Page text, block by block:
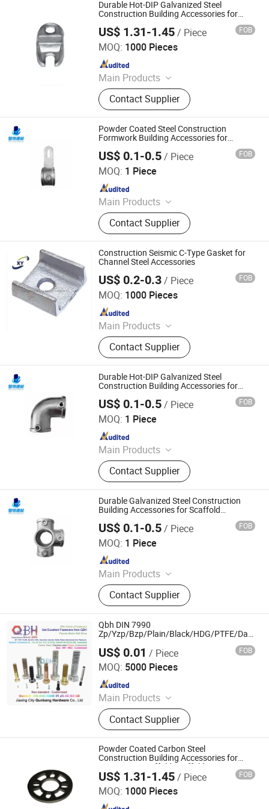
Steel Formwork, Screw Base Jack,
Ungrouped, Steel Tread/Steel Grating
Durable Hot-DIP Galvanized Steel
Construction Building Accessories for
US$ 1.31-1.45/ Piece FOB
MOQ: 1000 Pieces
Main Products
Scaffolding, Steel Prop, Building
Material, Scaffolding Coupler,
Scaffolding Clamp, Formwork
Accessories, Base Jack, Scaffolding
Accessories, Scaffolding Fittings,
Scaffold
Contact Supplier
Cangzhou Zhite Building Materials Co., LTD
Since 2025
Powder Coated Steel Construction
Formwork Building Accessories for
Scaffolding Applications and Tube Joints
US$ 0.1-0.5/ Piece FOB
MOQ: 1 Piece
Main Products
Scaffolding, Steel Prop, Building
Material, Scaffolding Coupler,
Scaffolding Clamp, Formwork
Accessories, Base Jack, Scaffolding
Accessories, Scaffolding Fittings,
Scaffold
Contact Supplier
Cangzhou Zhite Building Materials Co., LTD
Since 2025
Construction Seismic C-Type Gasket for
Channel Steel Accessories
US$ 0.2-0.3/ Piece FOB
MOQ: 1000 Pieces
Main Products
Scaffolding Prop, Frame
Scaffolding, Ringlock Scaffolding,
Scaffolding Coupler, Formwork Tie
Rod Wing Nut, Steel Plank, Plastic /
Steel Formwork, Screw Base Jack,
Ungrouped, Steel Tread/Steel Grating
Contact Supplier
Cangzhou Hanyue International Trade Co., LTD
Since 2023
Durable Hot-DIP Galvanized Steel
Construction Building Accessories for
Scaffold Scaffolding Fittings and Tube
Connector
US$ 0.1-0.5/ Piece FOB
MOQ: 1 Piece
Main Products
Scaffolding, Steel Prop, Building
Material, Scaffolding Coupler,
Scaffolding Clamp, Formwork
Accessories, Base Jack, Scaffolding
Accessories, Scaffolding Fittings,
Scaffold
Contact Supplier
Cangzhou Zhite Building Materials Co., LTD
Since 2025
Durable Galvanized Steel Construction
Building Accessories for Scaffold
Formwork Coupler and Structural Fittings
US$ 0.1-0.5/ Piece FOB
MOQ: 1 Piece
Main Products
Scaffolding, Steel Prop, Building
Material, Scaffolding Coupler,
Scaffolding Clamp, Formwork
Accessories, Base Jack, Scaffolding
Accessories, Scaffolding Fittings,
Scaffold
Contact Supplier
Cangzhou Zhite Building Materials Co., LTD
Since 2025
Qbh DIN 7990
Zp/Yzp/Bzp/Plain/Black/HDG/PTFE/
Plated Steel Structure DIN7990 Hex Bolt
Construction Building Accessories
US$ 0.01 / Piece FOB
MOQ: 5000 Pieces
Main Products
Fastener, Nuts, Bolts, Thread Rod,
Washer, Hex Nuts, Hex Bolts, A194-
2h, A325/A325m, A490/A490m
Contact Supplier
Jiaxing City Qunbang Hardware Co., Ltd.
Since 2016
Powder Coated Carbon Steel
Construction Building Accessories for
Temporary Scaffold Scaffolding Support
and Pipe Clamp
US$ 1.31-1.45/ Piece FOB
MOQ: 1000 Pieces
Cangzhou Zhite Building Materials Co., LTD
Since 2025